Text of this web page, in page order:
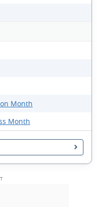
Month
Month